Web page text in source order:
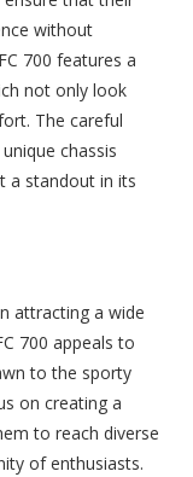
without
700 features a
not only look
The careful
chassis
a standout in its
attracting a wide
700 appeals to
to the sporty
on creating a
to reach diverse
of enthusiasts.